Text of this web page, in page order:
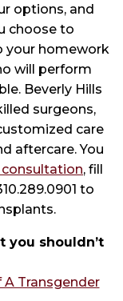
options, and
choose to
your homework
will perform
Beverly Hills
surgeons,
care
aftercare. You
consultation, fill
to
you shouldn’t
A Transgender